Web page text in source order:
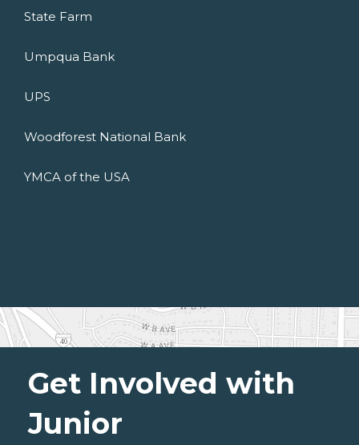
State Farm
Umpqua Bank
UPS
Woodforest National Bank
YMCA of the USA
Get Involved with
Junior